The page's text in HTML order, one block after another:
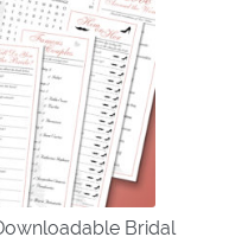
Bridal